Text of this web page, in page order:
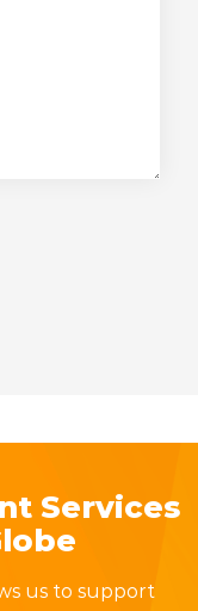
Services
us to support